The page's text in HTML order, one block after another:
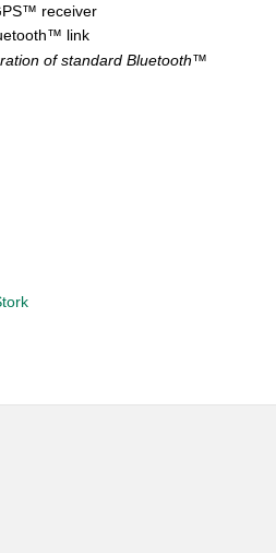
receiver
link
of standard Bluetooth™